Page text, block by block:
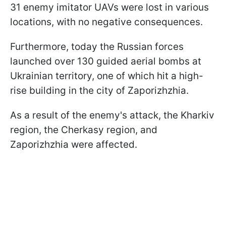
31 enemy imitator UAVs were lost in various
locations, with no negative consequences.
Furthermore, today the Russian forces
launched over 130 guided aerial bombs at
Ukrainian territory, one of which hit a high-
rise building in the city of Zaporizhzhia.
As a result of the enemy's attack, the Kharkiv
region, the Cherkasy region, and
Zaporizhzhia were affected.